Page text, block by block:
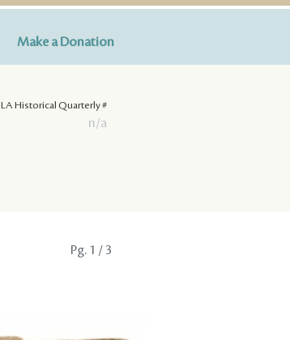
Make a Donation
LA Historical Quarterly #
n/a
Pg. 1 / 3